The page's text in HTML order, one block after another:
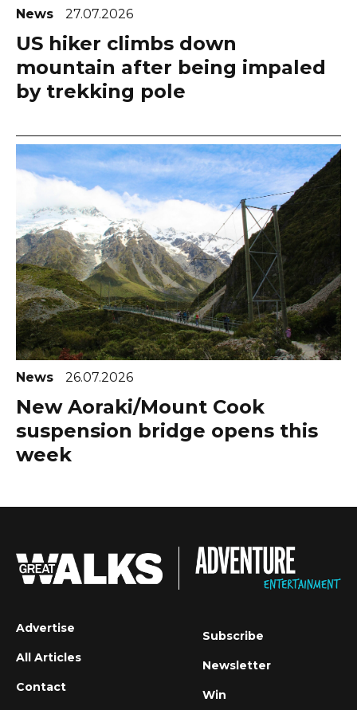
News 27.07.2026
US hiker climbs down
mountain after being impaled
by trekking pole
News 26.07.2026
New Aoraki/Mount Cook
suspension bridge opens this
week
Advertise
All Articles
Contact
Subscribe
Newsletter
Win